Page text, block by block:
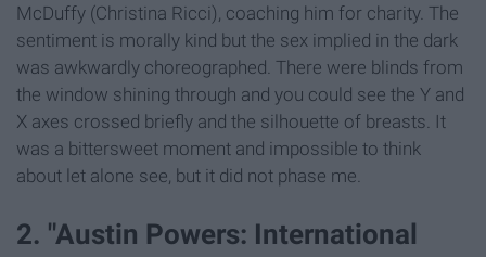
McDuffy (Christina Ricci), coaching him for charity. The
sentiment is morally kind but the sex implied in the dark
was awkwardly choreographed. There were blinds from
the window shining through and you could see the Y and
X axes crossed briefly and the silhouette of breasts. It
was a bittersweet moment and impossible to think
about let alone see, but it did not phase me.
2. "Austin Powers: International